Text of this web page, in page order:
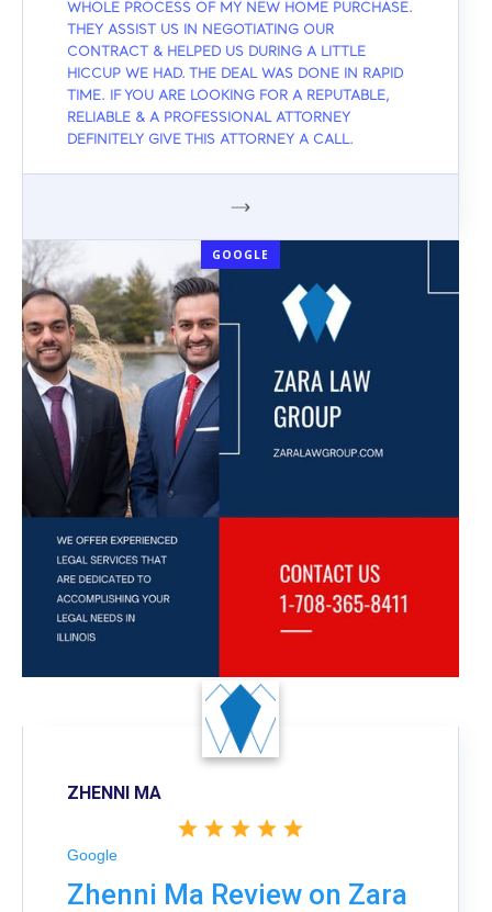
WHOLE PROCESS OF MY NEW HOME PURCHASE.
THEY ASSIST US IN NEGOTIATING OUR
CONTRACT & HELPED US DURING A LITTLE
HICCUP WE HAD. THE DEAL WAS DONE IN RAPID
TIME. IF YOU ARE LOOKING FOR A REPUTABLE,
RELIABLE & A PROFESSIONAL ATTORNEY
DEFINITELY GIVE THIS ATTORNEY A CALL.
GOOGLE
ZHENNI MA
Google
Zhenni Ma Review on Zara